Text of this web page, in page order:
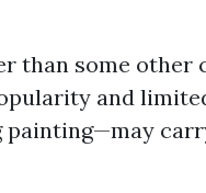
than some other
and
painting—may